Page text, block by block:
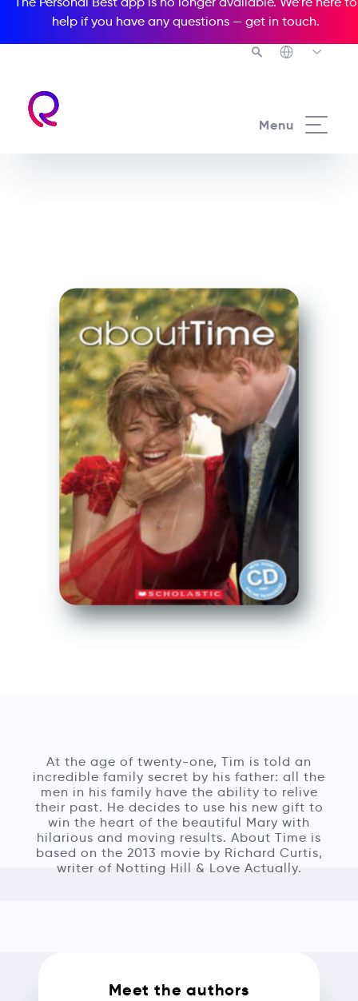
help if you have any questions — get in touch.
Menu
At the age of twenty-one, Tim is told an
incredible family secret by his father: all the
men in his family have the ability to relive
their past. He decides to use his new gift to
win the heart of the beautiful Mary with
hilarious and moving results. About Time is
based on the 2013 movie by Richard Curtis,
writer of Notting Hill & Love Actually.
Meet the authors